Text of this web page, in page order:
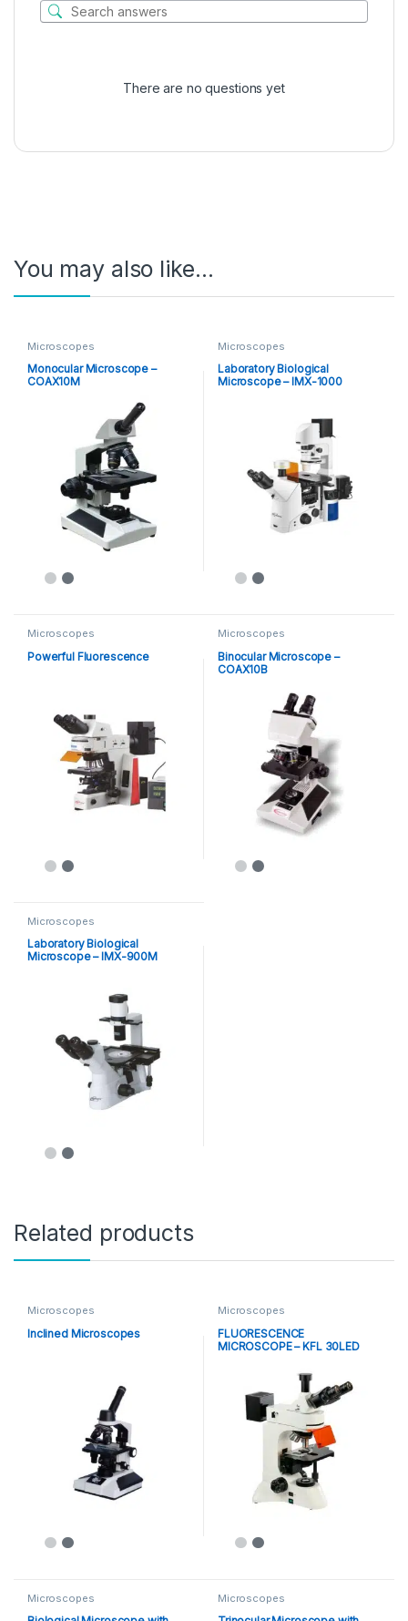
There are no questions yet
You may also like…
Microscopes
Monocular Microscope –
COAX10M
Microscopes
Laboratory Biological
Microscope – IMX-1000
Microscopes
Powerful Fluorescence
Microscopes
Binocular Microscope –
COAX10B
Microscopes
Laboratory Biological
Microscope – IMX-900M
Related products
Microscopes
Inclined Microscopes
Microscopes
FLUORESCENCE
MICROSCOPE – KFL 30LED
Microscopes Microscopes